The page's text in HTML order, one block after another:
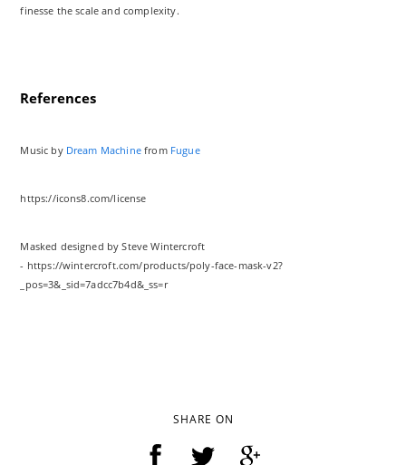
finesse the scale and complexity.
References
Music by Dream Machinefrom Fugue
https://icons8.com/license
Masked designed by Steve Wintercroft
- https://wintercroft.com/products/poly-face-mask-v2?
_pos=3&_sid=7adcc7b4d&_ss=r
SHARE ON